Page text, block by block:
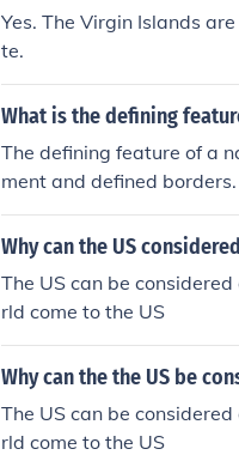
Yes. The Virgin Islands
te.
What is the defining
The defining feature of a
ment and defined
claims jurisdiction and
Why can the US
The US can be
rld come to the US
Why can the the US be
The US can be
rld come to the US